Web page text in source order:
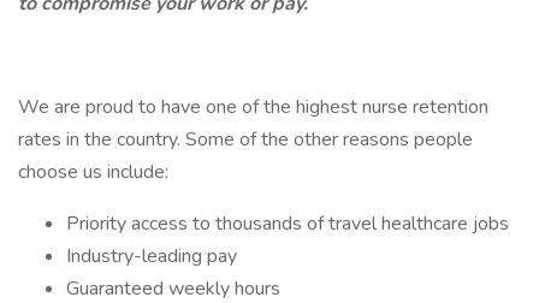
We are proud to have one of the highest nurse retention
rates in the country. Some of the other reasons people
choose us include:
Priority access to thousands of travel healthcare jobs
Industry-leading pay
Guaranteed weekly hours